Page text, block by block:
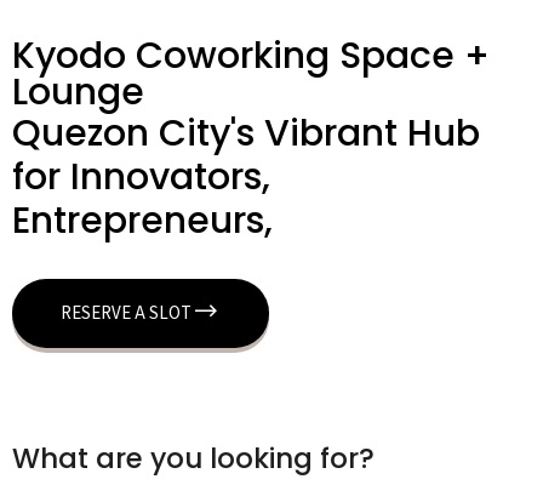
Kyodo Coworking Space +
Lounge
Quezon City's Vibrant Hub
for Innovators,
Entrepreneurs,
RESERVE A SLOT
What are you looking for?